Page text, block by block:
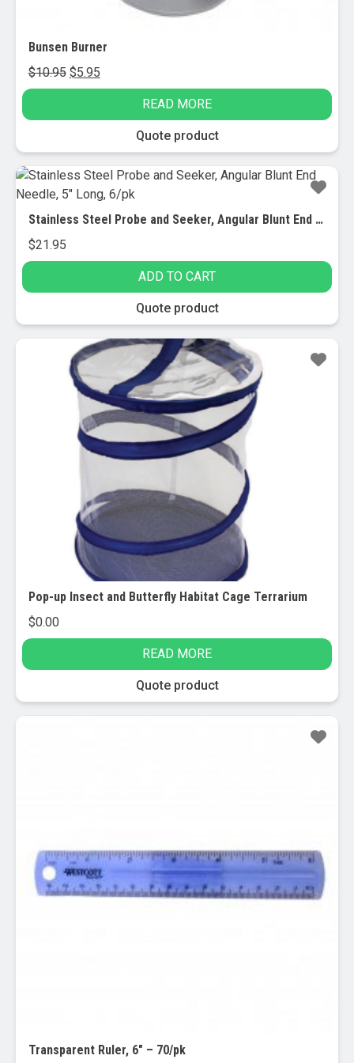
Bunsen Burner
$10.95 Original
price
$5.95Current
price
READ MORE
Quote product
Stainless Steel Probe and Seeker, Angular Blunt End Needle, 5″ Long, 6/pk
$21.95
ADD TO CART
Quote product
Pop-up Insect and Butterfly Habitat Cage Terrarium
$0.00
READ MORE
Quote product
Transparent Ruler, 6″ – 70/pk